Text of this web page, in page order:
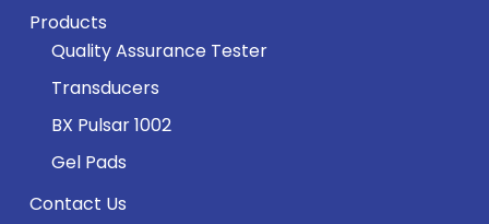
Products
Quality Assurance Tester
Transducers
BX Pulsar 1002
Gel Pads
Contact Us